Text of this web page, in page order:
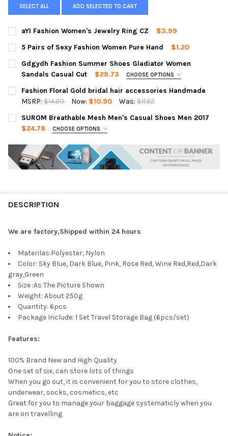
SELECT ALL ADD SELECTED TO CART
aYI Fashion Women's Jewelry Ring CZ
$3.99
CURRENT
STOCK:
QUANTITY:
5 Pairs of Sexy Fashion Women Pure Hand
$1.20
CURRENT
STOCK:
QUANTITY:
DECREASE QUANTITY OF 5 PAIRS OF SEXY FASHION WOMEN
INCREASE QUANTITY OF 5 PAIRS OF SEXY FASHION
Gdgydh Fashion Summer Shoes Gladiator Women
Sandals Casual Cut
$29.73 CHOOSE OPTIONS
SIZE:
XS S M L XL
COLOR: REQUIRED
CURRENT
STOCK:
QUANTITY:
DECREASE QUANTITY OF GDGYDH FASHION SUMMER SHOES
INCREASE QUANTITY OF GDGYDH FASHION
Fashion Floral Gold bridal hair accessories Handmade
MSRP: $14.90 Now: $10.90 Was: $11.92
CURRENT
STOCK:
QUANTITY:
DECREASE QUANTITY OF FASHION FLORAL GOLD BRIDAL HAIR
INCREASE QUANTITY OF FASHION FLORAL GOLD
SUROM Breathable Mesh Men's Casual Shoes Men 2017
$24.78
CHOOSE OPTIONS
XS S M L XL
CURRENT
QUANTITY:
DESCRIPTION
We are factory,Shipped within 24 hours
Materilas:Polyester, Nylon
Color: Sky Blue, Dark Blue, Pink, Rose Red, Wine Red,Red,Dark
gray,Green
Size :As The Picture Shown
Weight: About 250g
Quantity: 6pcs
Package Include: 1 Set Travel Storage Bag (6pcs/set)
Features:
100% Brand New and High Quality
One set of six, can store lots of things
When you go out, it is convenient for you to store clothes,
underwear, socks, cosmetics, etc
Great for you to manage your baggage systematicly when you
are on travelling